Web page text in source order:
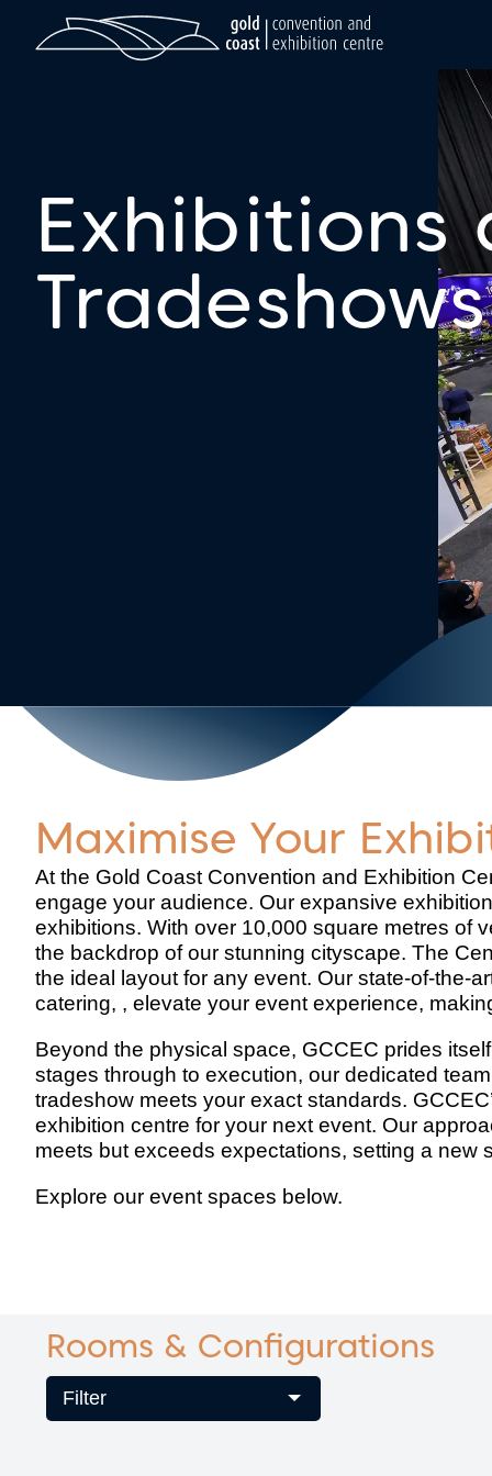
Exhibitions
Tradeshows
Maximise Your
At the Gold Coast Convention and Exhibition
engage your audience. Our expansive
exhibitions. With over 10,000 square metres of
the backdrop of our stunning cityscape. The
the ideal layout for any event. Our state-of-the-
catering, , elevate your event experience,
Beyond the physical space, GCCEC prides
stages through to execution, our dedicated
tradeshow meets your exact standards.
exhibition centre for your next event. Our
meets but exceeds expectations, setting a new
Explore our event spaces below.
Rooms & Configurations